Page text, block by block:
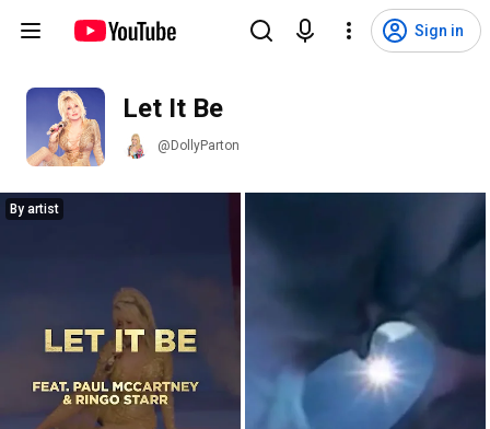
Sign in
Let It Be
@DollyParton
By artist